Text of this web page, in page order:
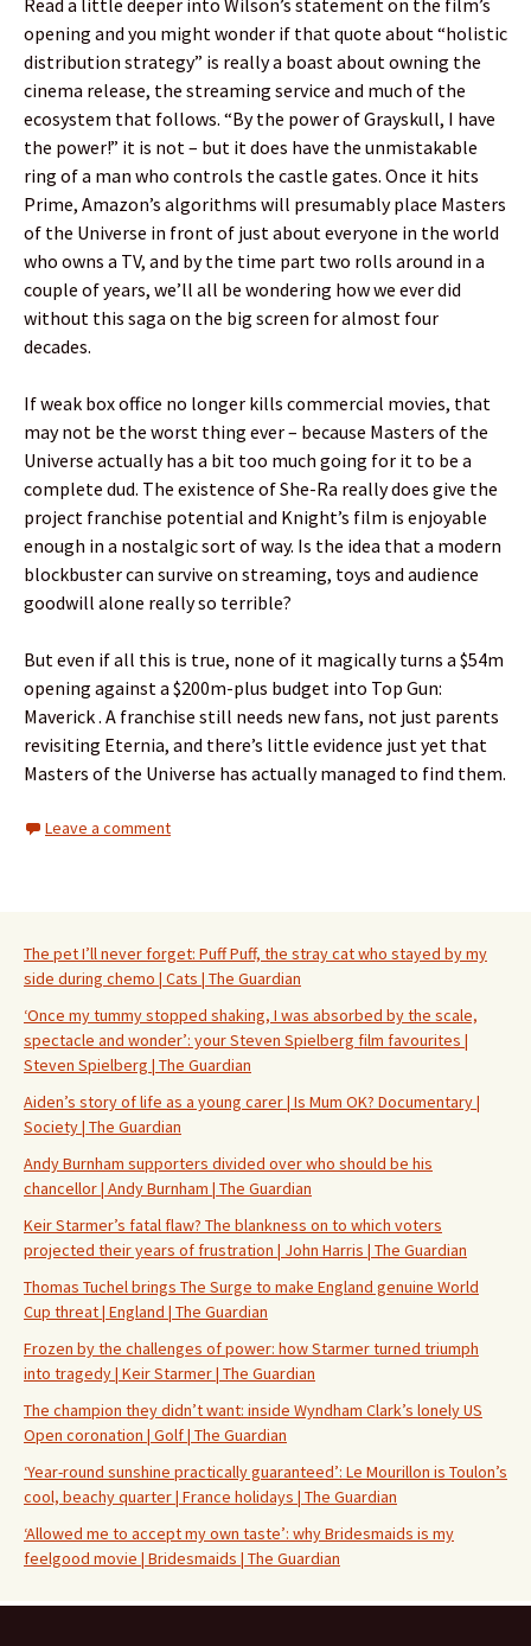
opening and you might wonder if that quote about “holistic
distribution strategy” is really a boast about owning the
cinema release, the streaming service and much of the
ecosystem that follows. “By the power of Grayskull, I have
the power!” it is not – but it does have the unmistakable
ring of a man who controls the castle gates. Once it hits
Prime, Amazon’s algorithms will presumably place Masters
of the Universe in front of just about everyone in the world
who owns a TV, and by the time part two rolls around in a
couple of years, we’ll all be wondering how we ever did
without this saga on the big screen for almost four
decades.
If weak box office no longer kills commercial movies, that
may not be the worst thing ever – because Masters of the
Universe actually has a bit too much going for it to be a
complete dud. The existence of She-Ra really does give the
project franchise potential and Knight’s film is enjoyable
enough in a nostalgic sort of way. Is the idea that a modern
blockbuster can survive on streaming, toys and audience
goodwill alone really so terrible?
But even if all this is true, none of it magically turns a $54m
opening against a $200m-plus budget into Top Gun:
Maverick . A franchise still needs new fans, not just parents
revisiting Eternia, and there’s little evidence just yet that
Masters of the Universe has actually managed to find them.
Leave a comment
The pet I’ll never forget: Puff Puff, the stray cat who stayed by my
side during chemo | Cats | The Guardian
‘Once my tummy stopped shaking, I was absorbed by the scale,
spectacle and wonder’: your Steven Spielberg film favourites |
Steven Spielberg | The Guardian
Aiden’s story of life as a young carer | Is Mum OK? Documentary |
Society | The Guardian
Andy Burnham supporters divided over who should be his
chancellor | Andy Burnham | The Guardian
Keir Starmer’s fatal flaw? The blankness on to which voters
projected their years of frustration | John Harris | The Guardian
Thomas Tuchel brings The Surge to make England genuine World
Cup threat | England | The Guardian
Frozen by the challenges of power: how Starmer turned triumph
into tragedy | Keir Starmer | The Guardian
The champion they didn’t want: inside Wyndham Clark’s lonely US
Open coronation | Golf | The Guardian
‘Year-round sunshine practically guaranteed’: Le Mourillon is Toulon’s
cool, beachy quarter | France holidays | The Guardian
‘Allowed me to accept my own taste’: why Bridesmaids is my
feelgood movie | Bridesmaids | The Guardian